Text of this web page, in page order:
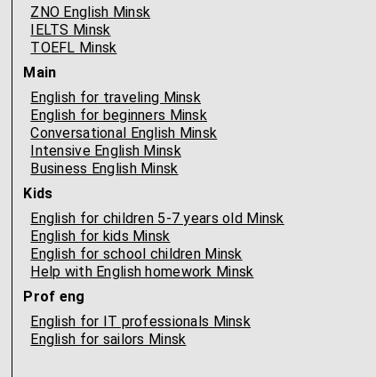
ZNO English Minsk
IELTS Minsk
TOEFL Minsk
Main
English for traveling Minsk
English for beginners Minsk
Conversational English Minsk
Intensive English Minsk
Business English Minsk
Kids
English for children 5-7 years old Minsk
English for kids Minsk
English for school children Minsk
Help with English homework Minsk
Prof eng
English for IT professionals Minsk
English for sailors Minsk